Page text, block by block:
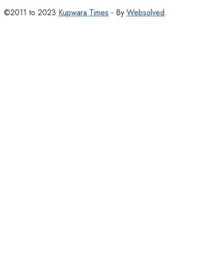
©2011 to 2023 Kupwara Times - By Websolved.